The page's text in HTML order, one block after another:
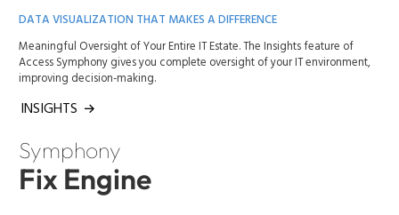
DATA VISUALIZATION THAT MAKES A DIFFERENCE
Meaningful Oversight of Your Entire IT Estate. The Insights feature of
Access Symphony gives you complete oversight of your IT environment,
improving decision-making.
INSIGHTS
Symphony
Fix Engine